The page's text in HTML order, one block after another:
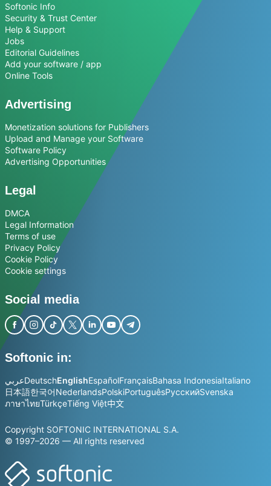
Softonic Info
Security & Trust Center
Help & Support
Jobs
Editorial Guidelines
Add your software / app
Online Tools
Advertising
Monetization solutions for Publishers
Upload and Manage your Software
Software Policy
Advertising Opportunities
Legal
DMCA
Legal Information
Terms of use
Privacy Policy
Cookie Policy
Cookie settings
Social media
Softonic in:
عربيDeutschEnglishEspañolFrançaisBahasa IndonesiaItaliano
日本語한국어NederlandsPolskiPortuguêsРусскийSvenska
ภาษาไทยTürkçeTiếng Việt中文
Copyright SOFTONIC INTERNATIONAL S.A.
© 1997–2026 — All rights reserved